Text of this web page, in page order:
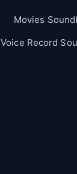
Movies
Voice Record